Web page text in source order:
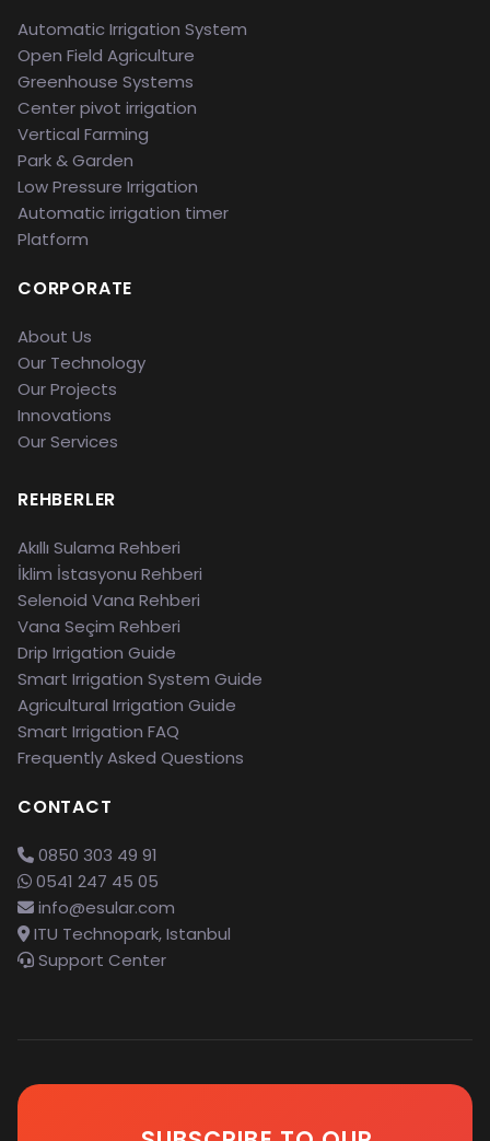
Automatic Irrigation System
Open Field Agriculture
Greenhouse Systems
Center pivot irrigation
Vertical Farming
Park & Garden
Low Pressure Irrigation
Automatic irrigation timer
Platform
CORPORATE
About Us
Our Technology
Our Projects
Innovations
Our Services
REHBERLER
Akıllı Sulama Rehberi
İklim İstasyonu Rehberi
Selenoid Vana Rehberi
Vana Seçim Rehberi
Drip Irrigation Guide
Smart Irrigation System Guide
Agricultural Irrigation Guide
Smart Irrigation FAQ
Frequently Asked Questions
CONTACT
0850 303 49 91
0541 247 45 05
info@esular.com
ITU Technopark, Istanbul
Support Center